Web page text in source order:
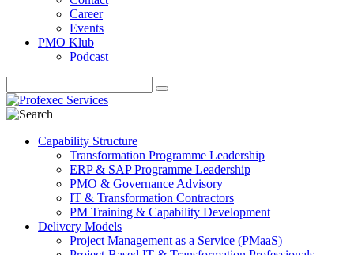
Career
Events
PMO Klub
Podcast
Capability Structure
Transformation Programme Leadership
ERP & SAP Programme Leadership
PMO & Governance Advisory
IT & Transformation Contractors
PM Training & Capability Development
Delivery Models
Project Management as a Service (PMaaS)